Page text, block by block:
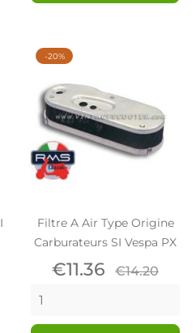
Filtre A Air Type Origine
Carburateurs SI Vespa PX
Price
€11.36 Regular
€14.20
-20%